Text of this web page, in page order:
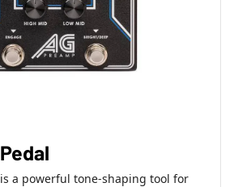
a powerful tone-shaping tool for